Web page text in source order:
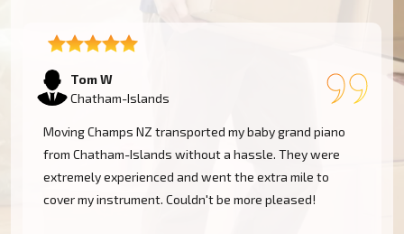
Tom W
Chatham-Islands
Moving Champs NZ transported my baby grand piano
from Chatham-Islands without a hassle. They were
extremely experienced and went the extra mile to
cover my instrument. Couldn't be more pleased!